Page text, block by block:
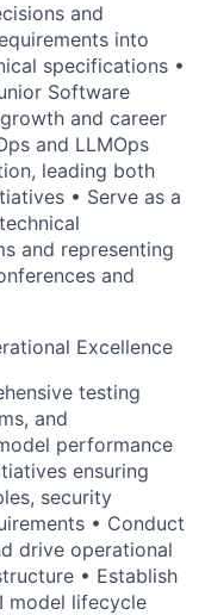
and
into
specifications •
Software
and career
and LLMOps
leading both
• Serve as a
and representing
and
Excellence
testing
and
performance
ensuring
security
• Conduct
drive operational
• Establish
model lifecycle